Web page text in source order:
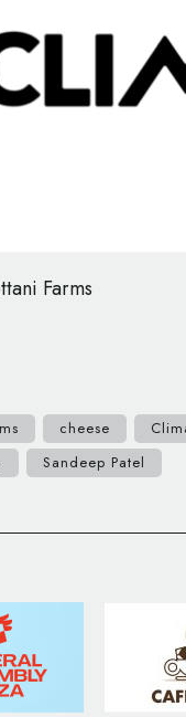
Farms
cheese
Sandeep Patel